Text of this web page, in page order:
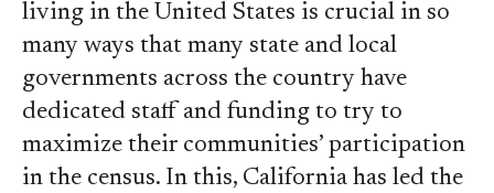
living in the United States is crucial in so
many ways that many state and local
governments across the country have
dedicated staff and funding to try to
maximize their communities’ participation
in the census. In this, California has led the